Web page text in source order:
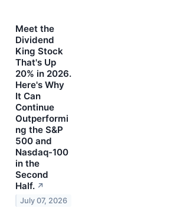
Meet the
Dividend
King Stock
That's Up
20% in 2026.
Here's Why
It Can
Continue
Outperformi
ng the S&P
500 and
Nasdaq-100
in the
Second
Half. ↗
July 07, 2026